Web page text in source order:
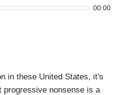
00:00
in these United States, it's
progressive nonsense is a